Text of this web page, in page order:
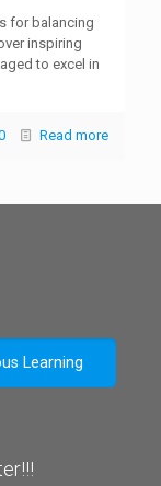
for balancing
inspiring
to excel in
Read more
Learning